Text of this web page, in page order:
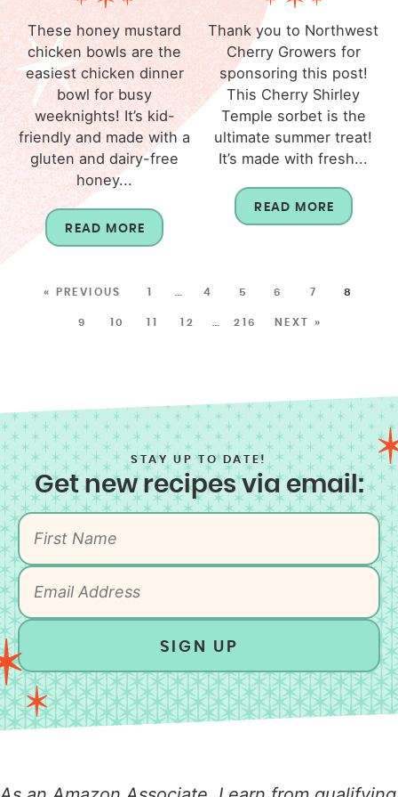
These honey mustard
chicken bowls are the
easiest chicken dinner
bowl for busy
weeknights! It’s kid-
friendly and made with a
gluten and dairy-free
honey...
READ MORE
Thank you to Northwest
Cherry Growers for
sponsoring this post!
This Cherry Shirley
Temple sorbet is the
ultimate summer treat!
It’s made with fresh...
READ MORE
« PREVIOUS 1 4 5 6 7 8
9 10 11 12 216 NEXT »
STAY UP TO DATE!
Get new recipes via email:
SIGN UP